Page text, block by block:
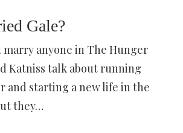
Gale?
marry anyone in The Hunger
Katniss talk about running
and starting a new life in the
they…